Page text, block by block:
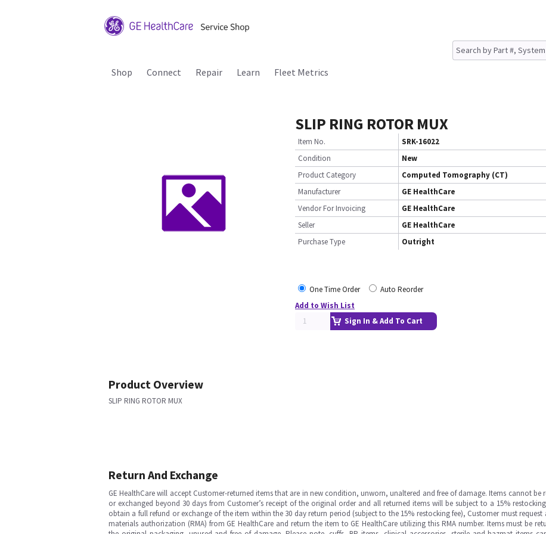
Shop Connect Repair Learn Fleet Metrics
SLIP RING ROTOR MUX
Item No.
SRK-16022
Condition
New
Product Category
Computed Tomography (CT)
Manufacturer
GE HealthCare
Vendor For Invoicing
GE HealthCare
Seller
GE HealthCare
Purchase Type
Outright
One Time Order
Auto Reorder
Add to Wish List
Sign In & Add To Cart
Product Overview
SLIP RING ROTOR MUX
Return And Exchange
GE HealthCare will accept Customer-returned items that are in new condition, unworn, unaltered and free of damage. Items cannot be
or exchanged beyond 30 days from Customer’s receipt of the original order and all returned items will be subject to a 15%
obtain a full refund or exchange of the item within the 30 day return period (subject to the 15% restocking fee), Customer must request
materials authorization (RMA) from GE HealthCare and return the item to GE HealthCare utilizing this RMA number. Items must be